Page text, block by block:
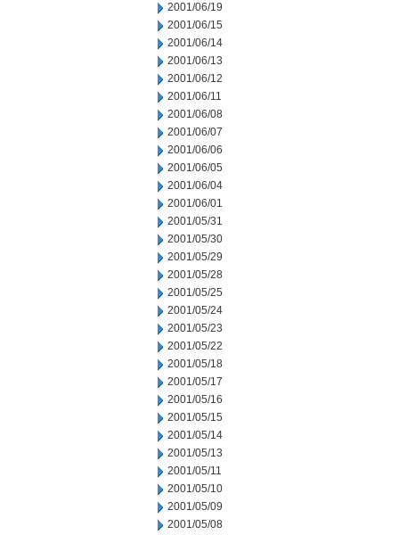
2001/06/19
2001/06/15
2001/06/14
2001/06/13
2001/06/12
2001/06/11
2001/06/08
2001/06/07
2001/06/06
2001/06/05
2001/06/04
2001/06/01
2001/05/31
2001/05/30
2001/05/29
2001/05/28
2001/05/25
2001/05/24
2001/05/23
2001/05/22
2001/05/18
2001/05/17
2001/05/16
2001/05/15
2001/05/14
2001/05/13
2001/05/11
2001/05/10
2001/05/09
2001/05/08